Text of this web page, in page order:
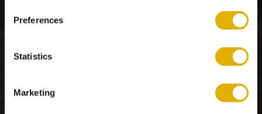
Preferences
Statistics
Marketing